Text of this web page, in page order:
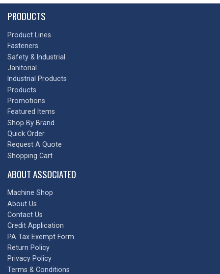
PRODUCTS
Product Lines
Fasteners
Safety & Industrial
Janitorial
Industrial Products
Products
Promotions
Featured Items
Shop By Brand
Quick Order
Request A Quote
Shopping Cart
ABOUT ASSOCIATED
Machine Shop
About Us
Contact Us
Credit Application
PA Tax Exempt Form
Return Policy
Privacy Policy
Terms & Conditions